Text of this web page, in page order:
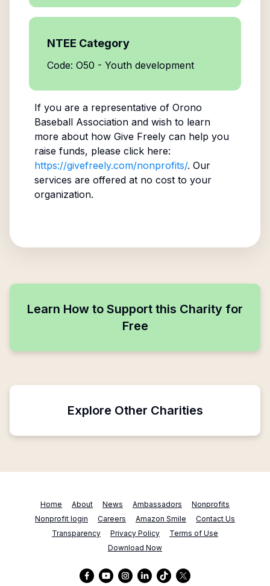
NTEE Category
Code: O50 - Youth development
If you are a representative of Orono
Baseball Associationand wish to learn
more about how Give Freely can help you
raise funds, please click here:
https://givefreely.com/nonprofits/. Our
services are offered at no cost to your
organization.
Learn How to Support this Charity for
Free
Explore Other Charities
Home About News Ambassadors
Nonprofits
Nonprofit login
Careers Amazon Smile
Contact Us
Transparency
Privacy Policy
Terms of Use
Download Now